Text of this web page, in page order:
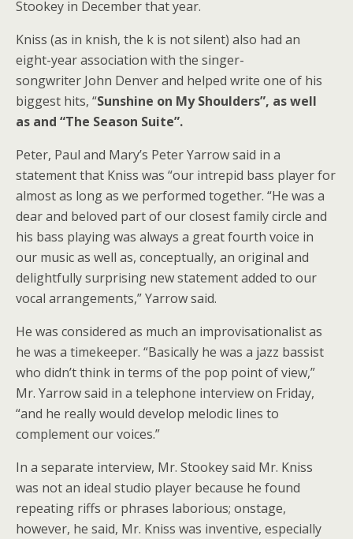
Stookey in December that year.
Kniss (as in knish, the k is not silent) also had an
eight-year association with the singer-
songwriter John Denver and helped write one of his
biggest hits, “Sunshine on My Shoulders”, as well
as and “The Season Suite”.
Peter, Paul and Mary’s Peter Yarrow said in a
statement that Kniss was “our intrepid bass player for
almost as long as we performed together. “He was a
dear and beloved part of our closest family circle and
his bass playing was always a great fourth voice in
our music as well as, conceptually, an original and
delightfully surprising new statement added to our
vocal arrangements,” Yarrow said.
He was considered as much an improvisationalist as
he was a timekeeper. “Basically he was a jazz bassist
who didn’t think in terms of the pop point of view,”
Mr. Yarrow said in a telephone interview on Friday,
“and he really would develop melodic lines to
complement our voices.”
In a separate interview, Mr. Stookey said Mr. Kniss
was not an ideal studio player because he found
repeating riffs or phrases laborious; onstage,
however, he said, Mr. Kniss was inventive, especially